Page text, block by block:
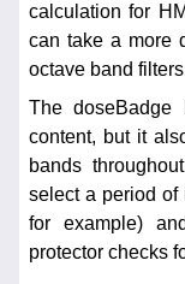
calculation for
can take a more
octave band
The doseBadge
content, but it
bands
select a period of
for example)
protector checks